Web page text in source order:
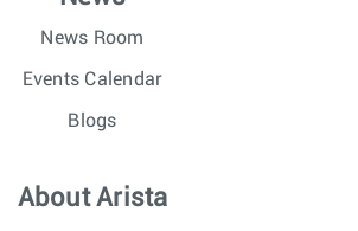
News Room
Events Calendar
Blogs
About Arista